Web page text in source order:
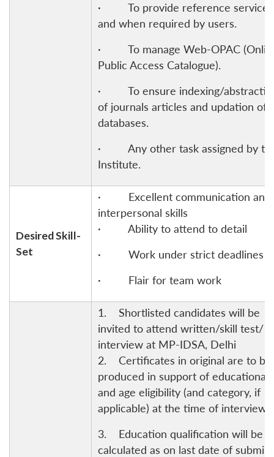
· To provide reference services
and when required by users.
· To manage Web-OPAC
Public Access Catalogue).
· To ensure indexing/
of journals articles and updation of
databases.
· Any other task assigned by
Institute.
Desired Skill-
Set
· Excellent communication and
interpersonal skills
· Ability to attend to detail
· Work under strict deadlines
· Flair for team work
1. Shortlisted candidates will be
invited to attend written/skill test/
interview at MP-IDSA, Delhi
2. Certificates in original are to be
produced in support of educational
and age eligibility (and category, if
applicable) at the time of interview.
3. Education qualification will be
calculated as on last date of